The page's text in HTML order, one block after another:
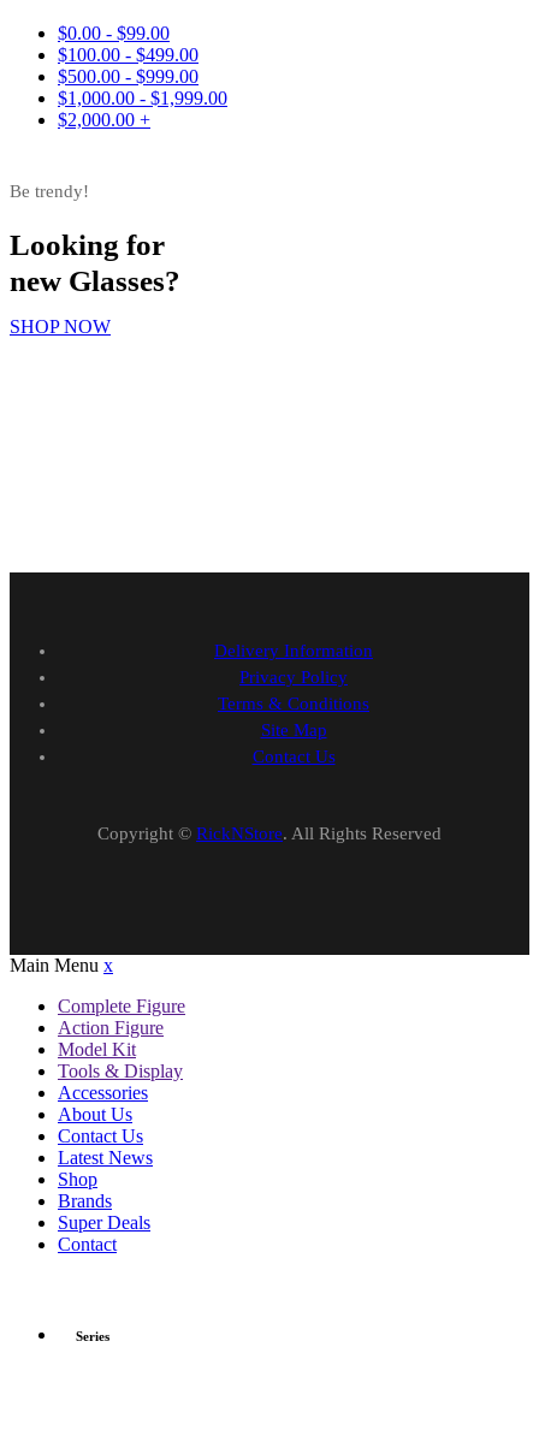
$0.00 - $99.00
$100.00 - $499.00
$500.00 - $999.00
$1,000.00 - $1,999.00
$2,000.00 +
Be trendy!
Looking for
new Glasses?
SHOP NOW
Delivery Information
Privacy Policy
Terms & Conditions
Site Map
Contact Us
Copyright © RickNStore. All Rights Reserved
Main Menu x
Complete Figure
Action Figure
Model Kit
Tools & Display
Accessories
About Us
Contact Us
Latest News
Shop
Brands
Super Deals
Contact
Series